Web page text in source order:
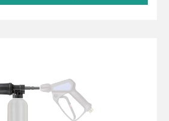
corrosion-resistant" special